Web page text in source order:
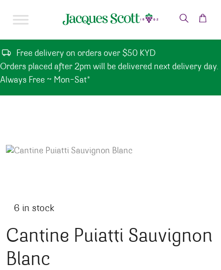
Free delivery on orders over $50 KYD
Orders placed after 2pm will be delivered next delivery day.
Always Free ~ Mon-Sat*
6 in stock
Cantine Puiatti Sauvignon
Blanc